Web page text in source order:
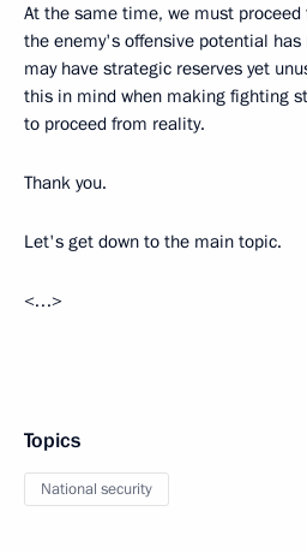
At the same time, we must
the enemy's offensive potential
may have strategic reserves yet
this in mind when making fighting
to proceed from reality.
Thank you.
Let's get down to the main topic.
<…>
Topics
National security